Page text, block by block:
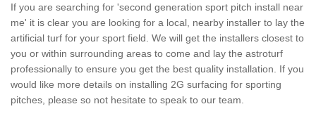
If you are searching for 'second generation sport pitch install near
me' it is clear you are looking for a local, nearby installer to lay the
artificial turf for your sport field. We will get the installers closest to
you or within surrounding areas to come and lay the astroturf
professionally to ensure you get the best quality installation. If you
would like more details on installing 2G surfacing for sporting
pitches, please so not hesitate to speak to our team.